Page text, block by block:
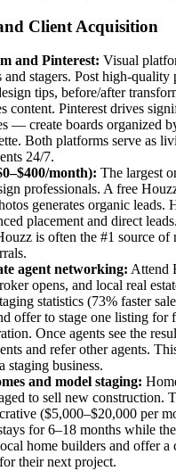
Client Acquisition
and Pinterest: Visual
and stagers. Post high-quality
tips, before/after
content. Pinterest drives
— create boards organized
Both platforms serve as
24/7.
month): The largest
professionals. A free
generates organic leads.
placement and direct
is often the #1 source
agent networking: Attend
opens, and local real
statistics (73% faster
offer to stage one listing for
Once agents see the
and refer other agents.
staging business.
and model staging:
to sell new construction.
($5,000–$20,000 per
for 6–18 months while
home builders and offer a
their next project.